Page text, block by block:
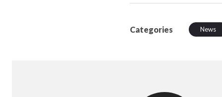
Categories News